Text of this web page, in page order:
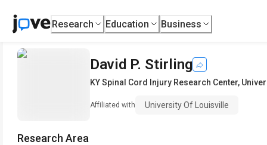
Research Education Business
David P. Stirling
KY Spinal Cord Injury Research Center,
Affiliated with University Of Louisville
Research Area